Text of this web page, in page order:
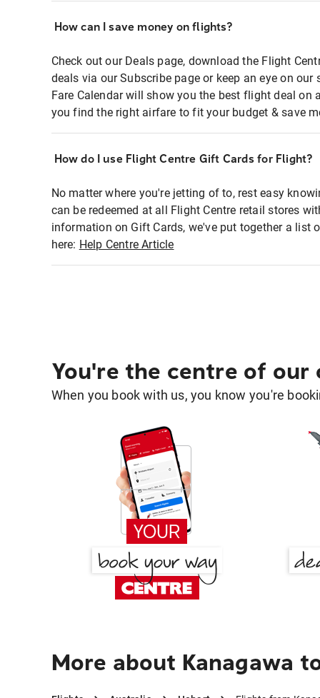
How can I save money on flights?
Check out our Deals page, download the Flight
deals via our Subscribe page or keep an eye on
Fare Calendar will show you the best flight deal on
you find the right airfare to fit your budget & save
How do I use Flight Centre Gift Cards for Flight?
No matter where you're jetting of to, rest easy
can be redeemed at all Flight Centre retail stores
information on Gift Cards, we've put together a list
here: Help Centre Article
You're the centre of our
When you book with us, you know you're
More about Kanagawa